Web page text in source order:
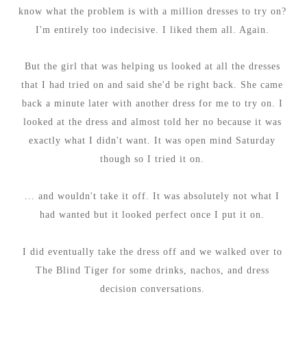
know what the problem is with a million dresses to try on?
I'm entirely too indecisive. I liked them all. Again.
But the girl that was helping us looked at all the dresses
that I had tried on and said she'd be right back. She came
back a minute later with another dress for me to try on. I
looked at the dress and almost told her no because it was
exactly what I didn't want. It was open mind Saturday
though so I tried it on.
... and wouldn't take it off. It was absolutely not what I
had wanted but it looked perfect once I put it on.
I did eventually take the dress off and we walked over to
The Blind Tiger for some drinks, nachos, and dress
decision conversations.